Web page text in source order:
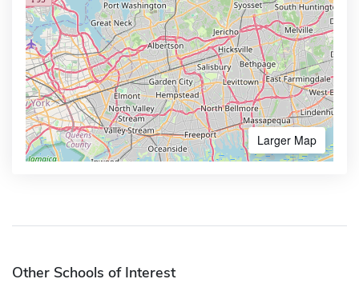
Larger Map
Other Schools of Interest